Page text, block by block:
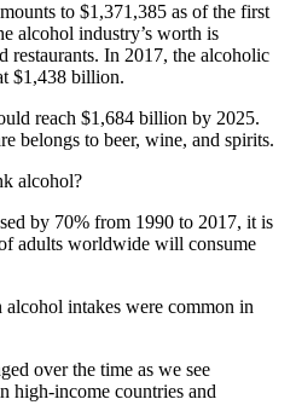
to $1,371,385 as of the first
alcohol industry’s worth is
restaurants. In 2017, the alcoholic
$1,438 billion.
reach $1,684 billion by 2025.
belongs to beer, wine, and spirits.
alcohol?
by 70% from 1990 to 2017, it is
adults worldwide will consume
intakes were common in
over the time as we see
high-income countries and